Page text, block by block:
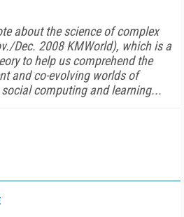
about the science of complex
Dec. 2008 KMWorld), which is a
to help us comprehend the
and co-evolving worlds of
computing and learning...